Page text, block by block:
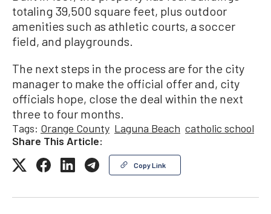
totaling 39,500 square feet, plus outdoor
amenities such as athletic courts, a soccer
field, and playgrounds.
The next steps in the process are for the city
manager to make the official offer and, city
officials hope, close the deal within the next
three to four months.
Tags: Orange County Laguna Beach catholic school
Share This Article:
Copy Link